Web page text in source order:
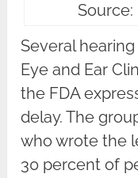
Several
Eye and Ear
the FDA
delay. The
who wrote the
30 percent of